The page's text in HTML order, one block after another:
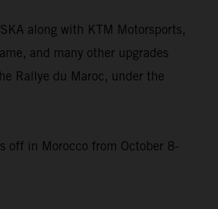
along with KTM Motorsports,
and many other upgrades
Rallye du Maroc, under the
off in Morocco from October 8-